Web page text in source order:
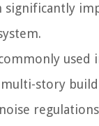
significantly
used
story